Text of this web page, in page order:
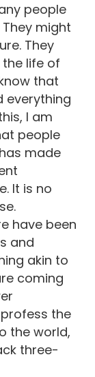
people
might
They
life of
that
everything
I am
people
made
It is no
have been
and
akin to
coming
the
the world,
three-